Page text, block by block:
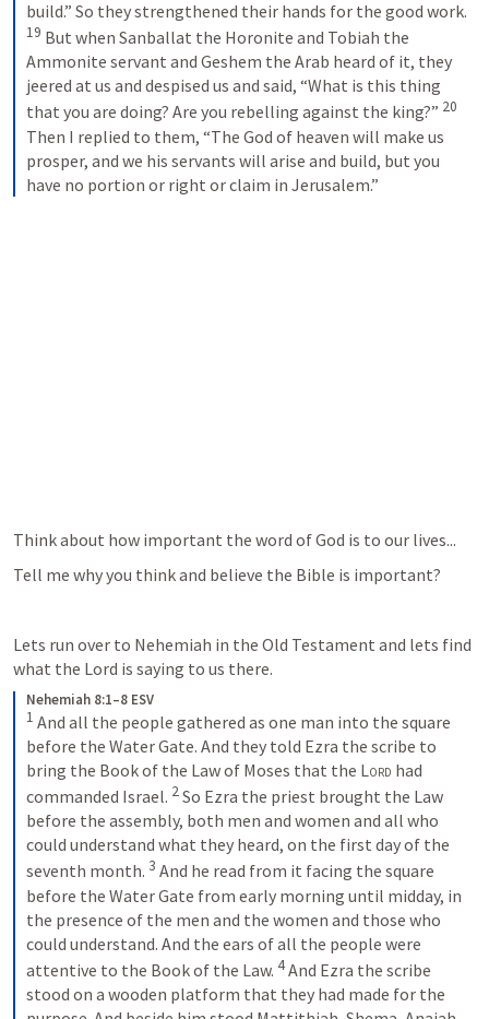
19 But when Sanballat the Horonite and Tobiah the
Ammonite servant and Geshem the Arab heard of it, they
jeered at us and despised us and said, “What is this thing
that you are doing? Are you rebelling against the king?” 20
Then I replied to them, “The God of heaven will make us
prosper, and we his servants will arise and build, but you
have no portion or right or claim in Jerusalem.”
Think about how important the word of God is to our lives...
Tell me why you think and believe the Bible is important?
Lets run over to Nehemiah in the Old Testament and lets find
what the Lord is saying to us there.
Nehemiah 8:1–8 ESV
1 And all the people gathered as one man into the square
before the Water Gate. And they told Ezra the scribe to
bring the Book of the Law of Moses that the Lord had
commanded Israel. 2 So Ezra the priest brought the Law
before the assembly, both men and women and all who
could understand what they heard, on the first day of the
seventh month. 3 And he read from it facing the square
before the Water Gate from early morning until midday, in
the presence of the men and the women and those who
could understand. And the ears of all the people were
attentive to the Book of the Law. 4 And Ezra the scribe
stood on a wooden platform that they had made for the